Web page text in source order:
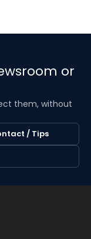
or
them, without
/ Tips